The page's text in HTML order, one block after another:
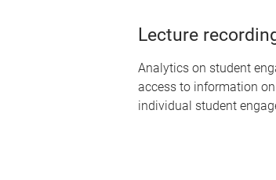
Lecture
Analytics on student
access to information
individual student